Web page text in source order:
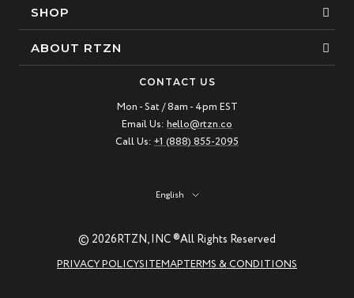
SHOP
Bracelets
ABOUT RTZN
Natural Gemstones: Beauty & Healing
RTZN Jewelry Care Guide
CONTACT US
Mon - Sat / 8am - 4pm EST
Email Us: hello@rtzn.co
Call Us: +1 (888) 855-2095
Language
English
© 2026RTZN, INC ®All Rights Reserved
PRIVACY POLICYSITEMAPTERMS & CONDITIONS